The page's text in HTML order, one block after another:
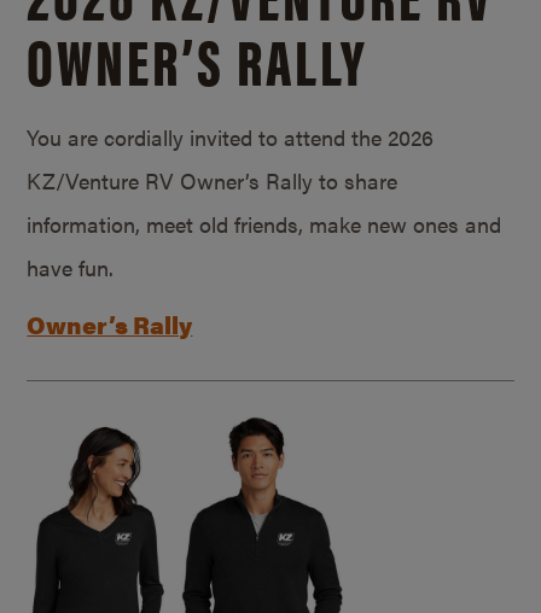
OWNER’S RALLY
You are cordially invited to attend the 2026
KZ/Venture RV Owner’s Rally to share
information, meet old friends, make new ones and
have fun.
Owner’s Rally